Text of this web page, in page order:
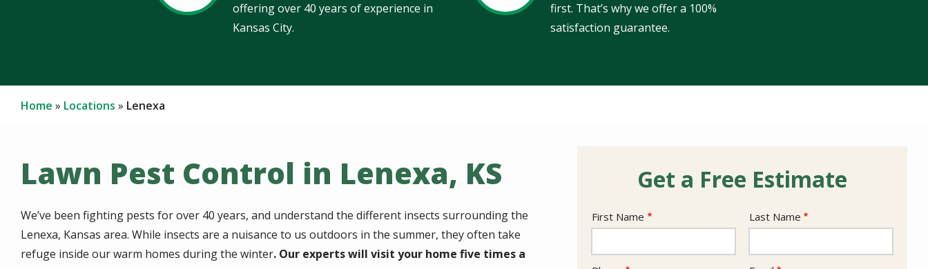
offering over 40 years of experience in
Kansas City.
first. That’s why we offer a 100%
satisfaction guarantee.
Home Locations Lenexa
Lawn Pest Control in Lenexa, KS
We’ve been fighting pests for over 40 years, and understand the different insects surrounding the
Lenexa, Kansas area. While insects are a nuisance to us outdoors in the summer, they often take
refuge inside our warm homes during the winter. Our experts will visit your home five times a
Get a Free Estimate
Name
First Name Last Name